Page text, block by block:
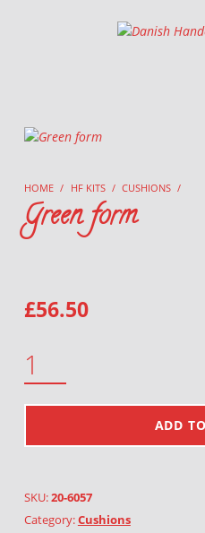
HOME / HF KITS / CUSHIONS /
Green form
£56.50
ADD
SKU:20-6057
Category:Cushions